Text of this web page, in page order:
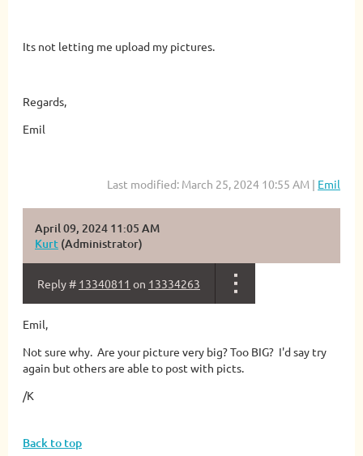
Its not letting me upload my pictures.
Regards,
Emil
Last modified: March 25, 2024 10:55 AM | Emil
April 09, 2024 11:05 AM
Kurt (Administrator)
Reply # 13340811 on 13334263
Emil,
Not sure why. Are your picture very big? Too BIG? I'd say try
again but others are able to post with picts.
/K
Back to top